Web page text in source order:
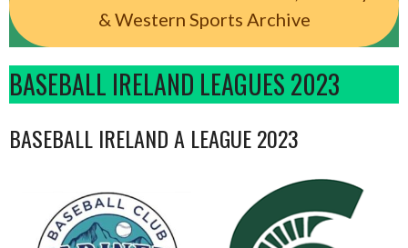
& Western Sports Archive
BASEBALL IRELAND LEAGUES 2023
BASEBALL IRELAND A LEAGUE 2023